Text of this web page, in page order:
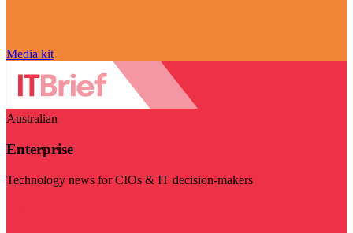
Media kit
Australian
Enterprise
Technology news for CIOs & IT decision-makers